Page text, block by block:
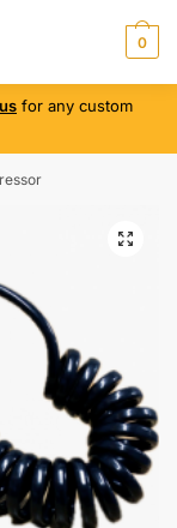
0
for any custom